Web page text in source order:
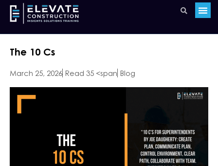
The 10 Cs
March 25, 2026 Read 35 <span Blog